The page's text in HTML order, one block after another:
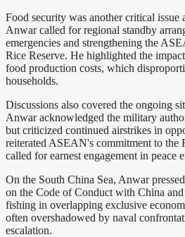
Food security was another critical issue
Anwar called for regional standby
emergencies and strengthening the
Rice Reserve. He highlighted the
food production costs, which
households.
Discussions also covered the ongoing
Anwar acknowledged the military
but criticized continued airstrikes in
reiterated ASEAN's commitment to the
called for earnest engagement in peace
On the South China Sea, Anwar
on the Code of Conduct with China
fishing in overlapping exclusive
often overshadowed by naval
escalation.